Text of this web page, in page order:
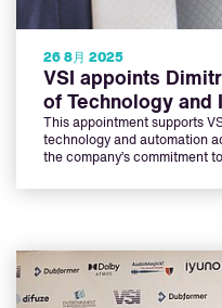
26 8月 2025
VSI appoints
of Technology and
This appointment supports
technology and automation
the company’s commitment